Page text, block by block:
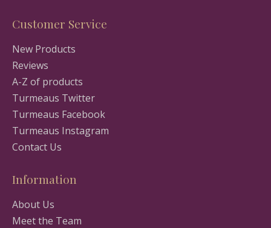
Customer Service
New Products
Reviews
A-Z of products
Turmeaus Twitter
Turmeaus Facebook
Turmeaus Instagram
Contact Us
Information
About Us
Meet the Team